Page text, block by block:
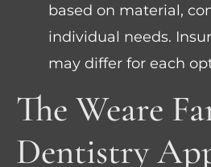
based on material,
individual needs.
may differ for each
The Weare
Dentistry